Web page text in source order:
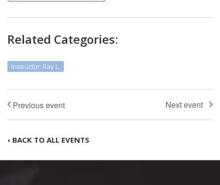
Related Categories:
Instructor: Ray L.
‹ BACK TO ALL EVENTS